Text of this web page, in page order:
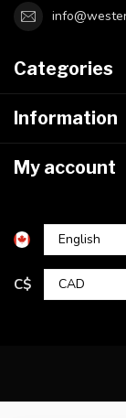
Categories
Information
My account
C$